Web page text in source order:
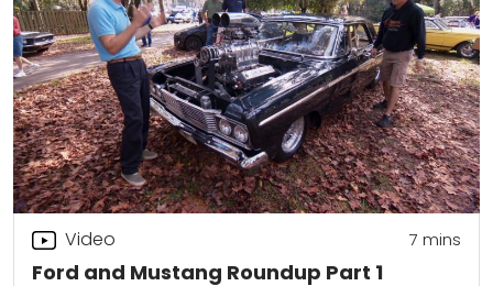
Ford and Mustang Roundup Part 1
Video 7 mins